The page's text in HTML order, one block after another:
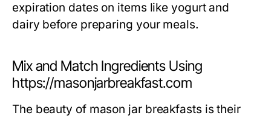
expiration dates on items like yogurt and
dairy before preparing your meals.
Mix and Match Ingredients Using
https://masonjarbreakfast.com
The beauty of mason jar breakfasts is their